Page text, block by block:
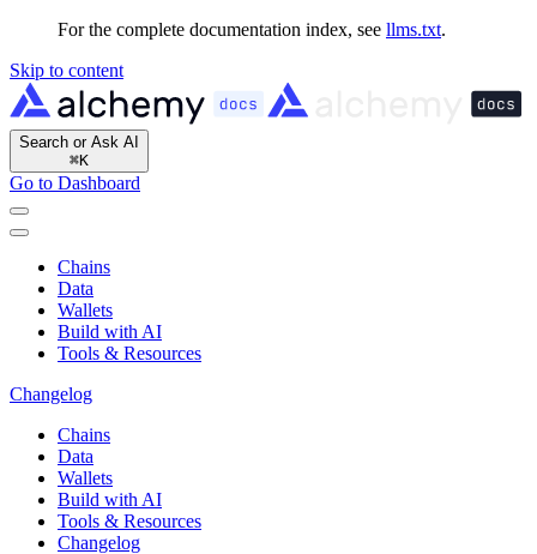
For the complete documentation index, see llms.txt.
Skip to content
Search or Ask AI
⌘K
Go to Dashboard
Chains
Data
Wallets
Build with AI
Tools & Resources
Changelog
Chains
Data
Wallets
Build with AI
Tools & Resources
Changelog